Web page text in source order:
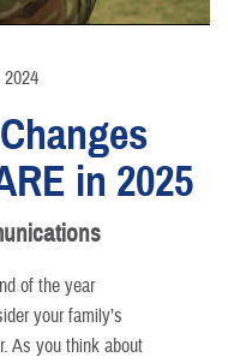
in 2025
of the year
your family’s
As you think about